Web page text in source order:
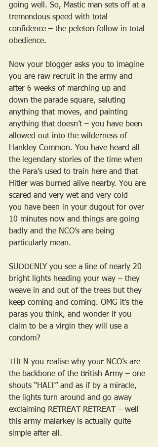
going well. So, Mastic man sets off at a
tremendous speed with total
confidence – the peleton follow in total
obedience.
Now your blogger asks you to imagine
you are raw recruit in the army and
after 6 weeks of marching up and
down the parade square, saluting
anything that moves, and painting
anything that doesn’t – you have been
allowed out into the wilderness of
Hankley Common. You have heard all
the legendary stories of the time when
the Para’s used to train here and that
Hitler was burned alive nearby. You are
scared and very wet and very cold –
you have been in your dugout for over
10 minutes now and things are going
badly and the NCO’s are being
particularly mean.
SUDDENLY you see a line of nearly 20
bright lights heading your way – they
weave in and out of the trees but they
keep coming and coming. OMG it’s the
paras you think, and wonder if you
claim to be a virgin they will use a
condom?
THEN you realise why your NCO’s are
the backbone of the British Army – one
shouts “HALT” and as if by a miracle,
the lights turn around and go away
exclaiming RETREAT RETREAT – well
this army malarkey is actually quite
simple after all.